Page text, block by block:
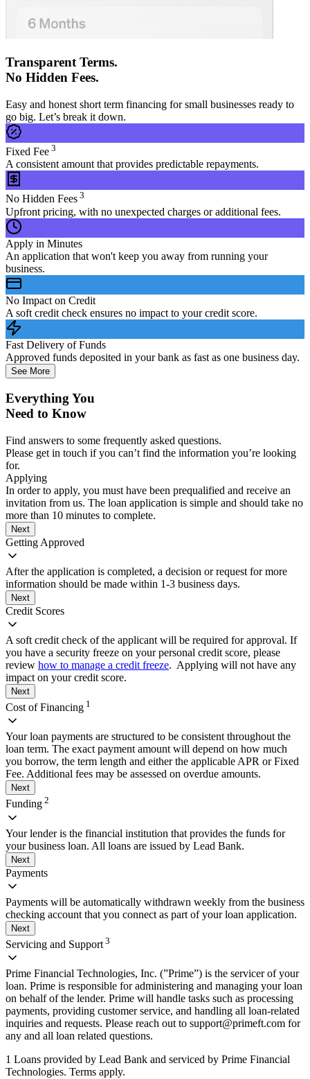
Transparent Terms.
No Hidden Fees.
Easy and honest short term financing for small businesses ready to
go big. Let’s break it down.
Fixed Fee 3
A consistent amount that provides predictable repayments.
No Hidden Fees 3
Upfront pricing, with no unexpected charges or additional fees.
Apply in Minutes
An application that won't keep you away from running your
business.
No Impact on Credit
A soft credit check ensures no impact to your credit score.
Fast Delivery of Funds
Approved funds deposited in your bank as fast as one business day.
See More
Everything You
Need to Know
Find answers to some frequently asked questions.
Please get in touch if you can’t find the information you’re looking
for.
Applying
In order to apply, you must have been prequalified and receive an
invitation from us. The loan application is simple and should take no
more than 10 minutes to complete.
Next
Getting Approved
After the application is completed, a decision or request for more
information should be made within 1-3 business days.
Next
Credit Scores
A soft credit check of the applicant will be required for approval. If
you have a security freeze on your personal credit score, please
review how to manage a credit freeze. Applying will not have any
impact on your credit score.
Next
Cost of Financing 1
Your loan payments are structured to be consistent throughout the
loan term. The exact payment amount will depend on how much
you borrow, the term length and either the applicable APR or Fixed
Fee. Additional fees may be assessed on overdue amounts.
Next
Funding 2
Your lender is the financial institution that provides the funds for
your business loan. All loans are issued by Lead Bank.
Next
Payments
Payments will be automatically withdrawn weekly from the business
checking account that you connect as part of your loan application.
Next
Servicing and Support 3
Prime Financial Technologies, Inc. (”Prime”) is the servicer of your
loan. Prime is responsible for administering and managing your loan
on behalf of the lender. Prime will handle tasks such as processing
payments, providing customer service, and handling all loan-related
inquiries and requests. Please reach out to support@primeft.com for
any and all loan related questions.
1 Loans provided by Lead Bank and serviced by Prime Financial
Technologies. Terms apply.